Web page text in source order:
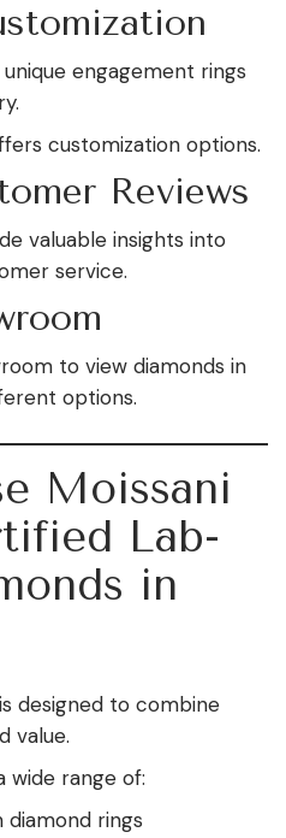
engagement rings
customization options.
Reviews
valuable insights into
service.
to view diamonds in
options.
Moissani
Lab-
in
designed to combine
value.
wide range of:
rings